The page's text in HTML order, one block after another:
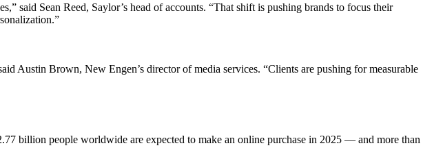
said Sean Reed, Saylor’s head of accounts. “That shift is pushing brands to focus their
Austin Brown, New Engen’s director of media services. “Clients are pushing for measurable
billion people worldwide are expected to make an online purchase in 2025 — and more than